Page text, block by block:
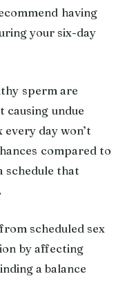
having
your six-day
sperm are
undue
day won’t
compared to
schedule that
scheduled sex
by affecting
a balance